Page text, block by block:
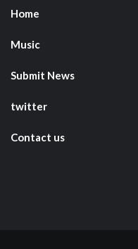
Home
Music
Submit News
twitter
Contact us